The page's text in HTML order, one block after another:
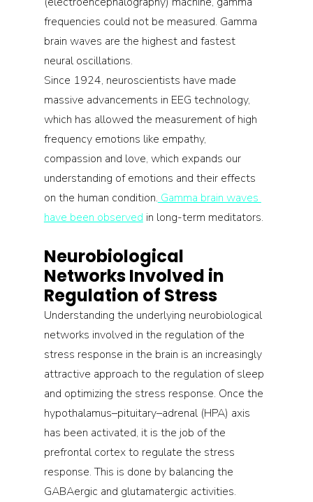
frequencies could not be measured. Gamma
brain waves are the highest and fastest
neural oscillations.
Since 1924, neuroscientists have made
massive advancements in EEG technology,
which has allowed the measurement of high
frequency emotions like empathy,
compassion and love, which expands our
understanding of emotions and their effects
on the human condition. Gamma brain waves
have been observed in long-term meditators.
Neurobiological
Networks Involved in
Regulation of Stress
Understanding the underlying neurobiological
networks involved in the regulation of the
stress response in the brain is an increasingly
attractive approach to the regulation of sleep
and optimizing the stress response. Once the
hypothalamus–pituitary–adrenal (HPA) axis
has been activated, it is the job of the
prefrontal cortex to regulate the stress
response. This is done by balancing the
GABAergic and glutamatergic activities.